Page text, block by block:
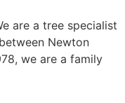
are a tree specialist
Newton
we are a family